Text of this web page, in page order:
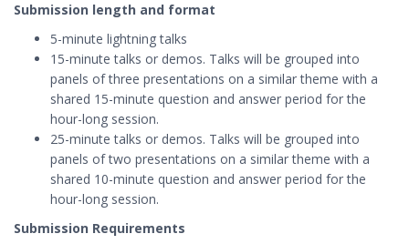
Submission length and format
5-minute lightning talks
15-minute talks or demos. Talks will be grouped into
panels of three presentations on a similar theme with a
shared 15-minute question and answer period for the
hour-long session.
25-minute talks or demos. Talks will be grouped into
panels of two presentations on a similar theme with a
shared 10-minute question and answer period for the
hour-long session.
Submission Requirements